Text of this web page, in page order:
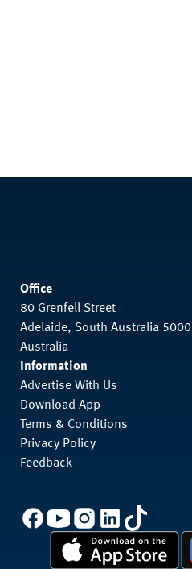
Office
80 Grenfell Street
Adelaide, South Australia 5000
Australia
Information
Advertise With Us
Download App
Terms & Conditions
Privacy Policy
Feedback